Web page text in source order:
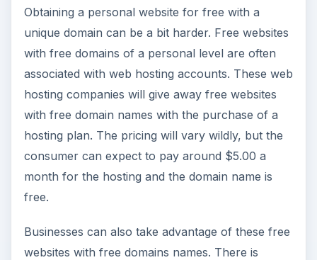
Obtaining a personal website for free with a
unique domain can be a bit harder. Free websites
with free domains of a personal level are often
associated with web hosting accounts. These web
hosting companies will give away free websites
with free domain names with the purchase of a
hosting plan. The pricing will vary wildly, but the
consumer can expect to pay around $5.00 a
month for the hosting and the domain name is
free.
Businesses can also take advantage of these free
websites with free domains names. There is